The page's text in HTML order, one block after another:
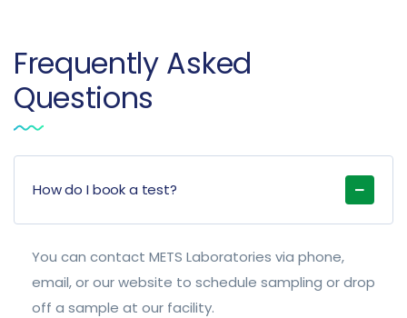
Frequently Asked
Questions
How do I book a test?
You can contact METS Laboratories via phone,
email, or our website to schedule sampling or drop
off a sample at our facility.